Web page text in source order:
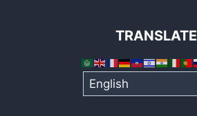
TRANSLATE